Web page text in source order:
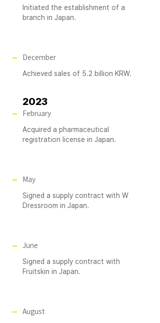
Initiated the establishment of a
branch in Japan.
December
Achieved sales of 5.2 billion KRW.
2023
February
Acquired a pharmaceutical
registration license in Japan.
May
Signed a supply contract with W
Dressroom in Japan.
June
Signed a supply contract with
Fruitskin in Japan.
August